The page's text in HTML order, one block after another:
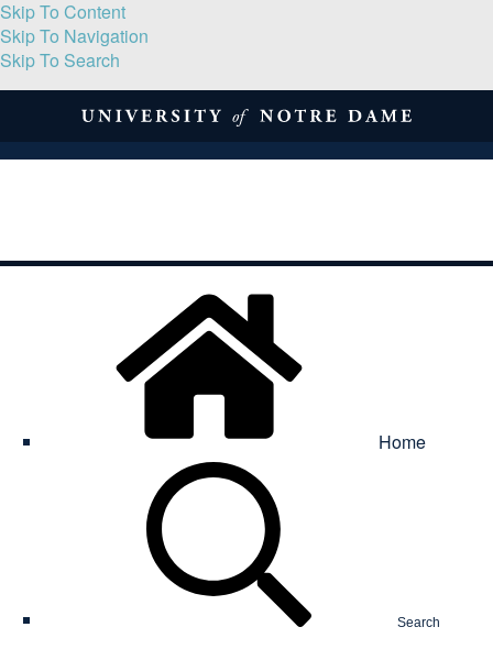
Skip To Content
Skip To Navigation
Skip To Search
Home
Search